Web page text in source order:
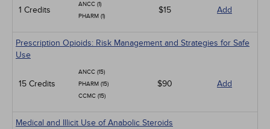
1 Credits
ANCC (1)
PHARM (1)
$15 Add
Prescription Opioids: Risk Management and Strategies for Safe
Use
15 Credits
ANCC (15)
PHARM (15)
CCMC (15)
$90 Add
Medical and Illicit Use of Anabolic Steroids